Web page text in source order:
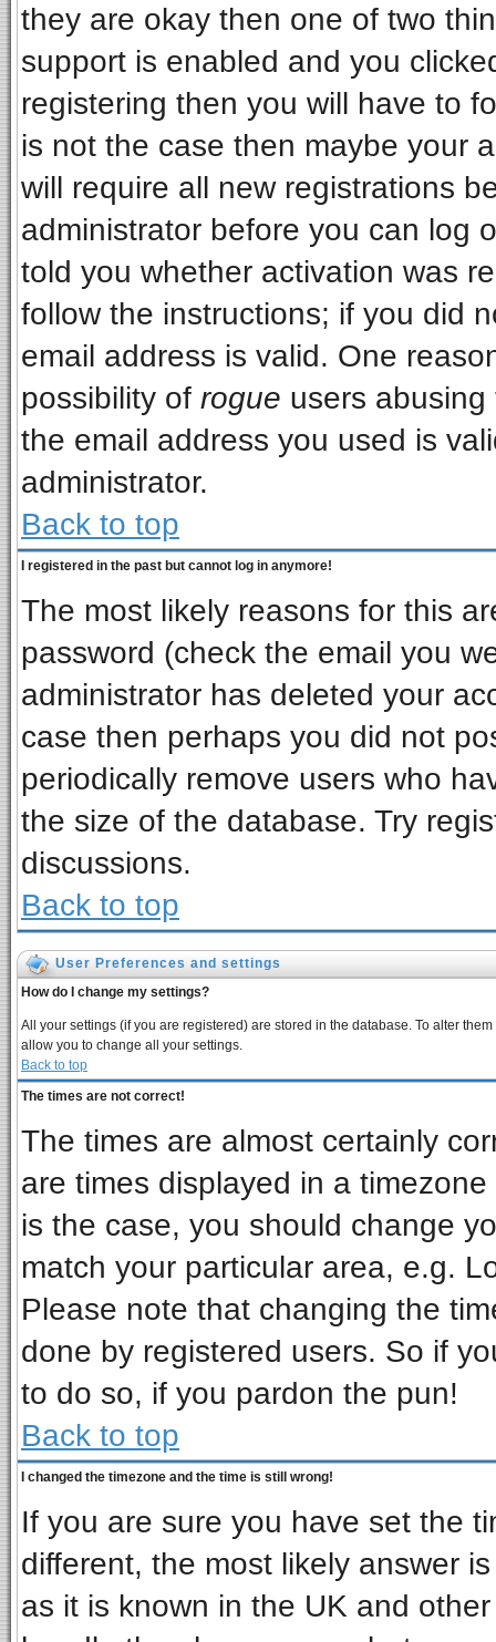
they are okay then one of two
support is enabled and you
registering then you will have to
is not the case then maybe your
will require all new registrations
administrator before you can log
told you whether activation was
follow the instructions; if you did
email address is valid. One
possibility of rogue users
the email address you used is
administrator.
Back to top
I registered in the past but cannot log in anymore!
The most likely reasons for this
password (check the email you
administrator has deleted your
case then perhaps you did not
periodically remove users who
the size of the database. Try
discussions.
Back to top
User Preferences and settings
How do I change my settings?
All your settings (if you are registered) are stored in the database. To alter
allow you to change all your settings.
Back to top
The times are not correct!
The times are almost certainly
are times displayed in a
is the case, you should change
match your particular area, e.g.
Please note that changing the
done by registered users. So if
to do so, if you pardon the pun!
Back to top
I changed the timezone and the time is still wrong!
If you are sure you have set the
different, the most likely answer
as it is known in the UK and